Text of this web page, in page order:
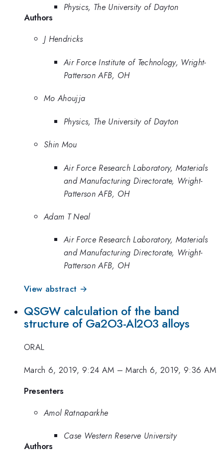
Physics, The University of Dayton
Authors
J Hendricks
Air Force Institute of Technology, Wright-
Patterson AFB, OH
Mo Ahoujja
Physics, The University of Dayton
Shin Mou
Air Force Research Laboratory, Materials
and Manufacturing Directorate, Wright-
Patterson AFB, OH
Adam T Neal
Air Force Research Laboratory, Materials
and Manufacturing Directorate, Wright-
Patterson AFB, OH
View abstract →
QSGW calculation of the band
structure of Ga2O3-Al2O3 alloys
ORAL
March 6, 2019, 9:24 AM –March 6, 2019, 9:36 AM
Presenters
Amol Ratnaparkhe
Case Western Reserve University
Authors